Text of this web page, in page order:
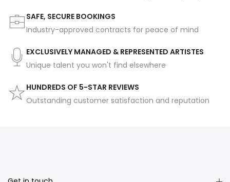
SAFE, SECURE BOOKINGS
Industry-approved contracts for peace of mind
EXCLUSIVELY MANAGED & REPRESENTED ARTISTES
Unique talent you won't find elsewhere
HUNDREDS OF 5-STAR REVIEWS
Outstanding customer satisfaction and reputation